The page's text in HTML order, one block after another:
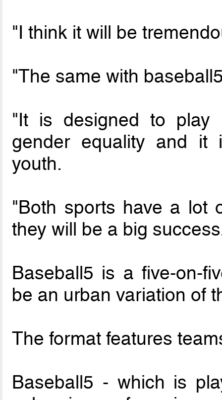
"I think it will be
"The same with
"It is designed to play
gender equality and it
youth.
"Both sports have a lot
they will be a big
Baseball5 is a five-on-
be an urban variation of
The format features
Baseball5 - which is